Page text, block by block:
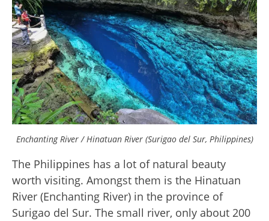
Enchanting River / Hinatuan River (Surigao del Sur, Philippines)
The Philippines has a lot of natural beauty
worth visiting. Amongst them is the Hinatuan
River (Enchanting River) in the province of
Surigao del Sur. The small river, only about 200